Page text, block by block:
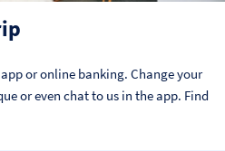
or online banking. Change your
or even chat to us in the app. Find